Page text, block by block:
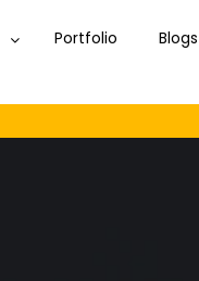
Portfolio Blogs